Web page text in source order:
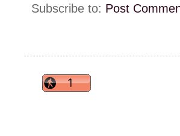
Subscribe to: Post